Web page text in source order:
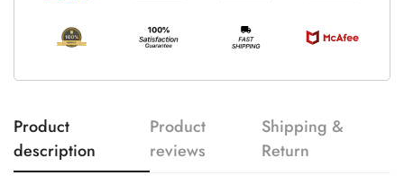
Product
description
Product
reviews
Shipping &
Return